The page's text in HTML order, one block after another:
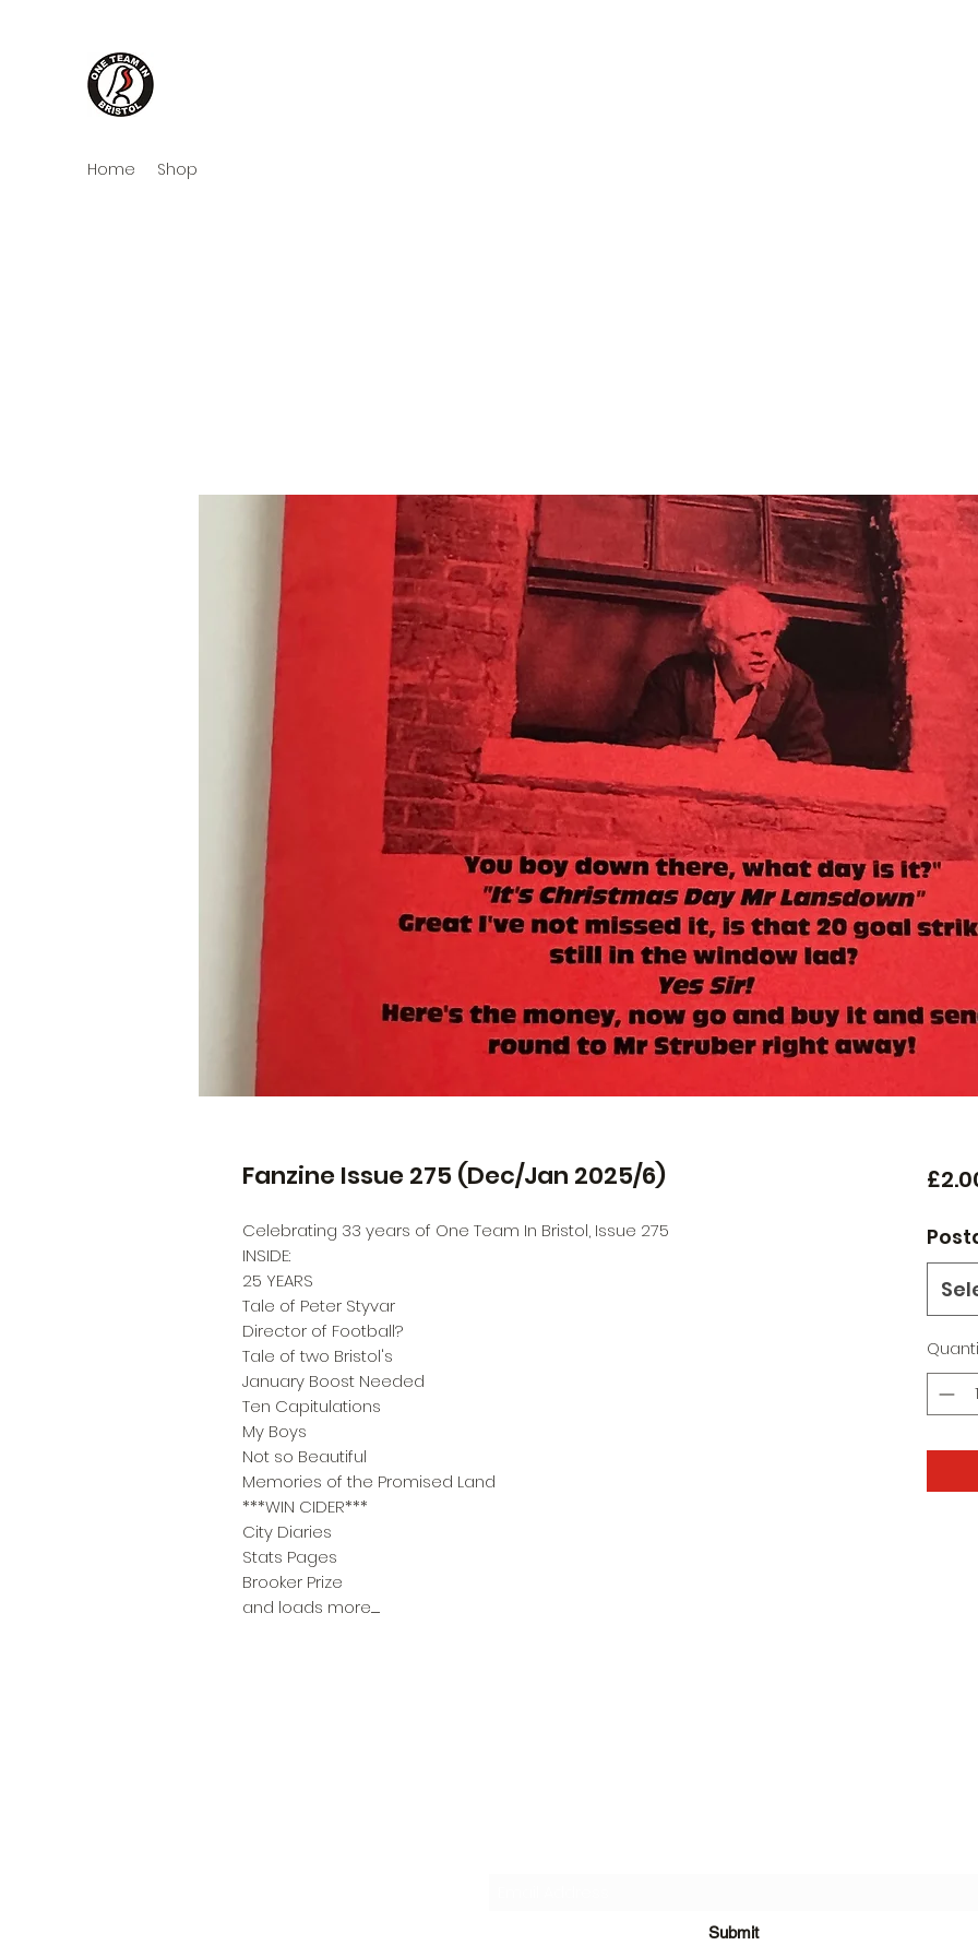
Home Shop
Fanzine Issue 275 (Dec/Jan 2025/6)
Celebrating 33 years of One Team In Bristol, Issue 275
INSIDE:
25 YEARS
Tale of Peter Styvar
Director of Football?
Tale of two Bristol's
January Boost Needed
Ten Capitulations
My Boys
Not so Beautiful
Memories of the Promised Land
***WIN CIDER***
City Diaries
Stats Pages
Brooker Prize
and loads more........
Submit